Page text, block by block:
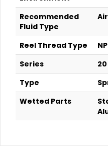
Recommended
Fluid Type
Reel Thread Type
Series
20
Type
Wetted Parts